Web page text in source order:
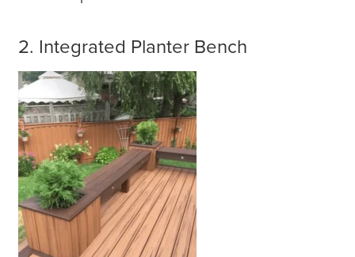
2. Integrated Planter Bench